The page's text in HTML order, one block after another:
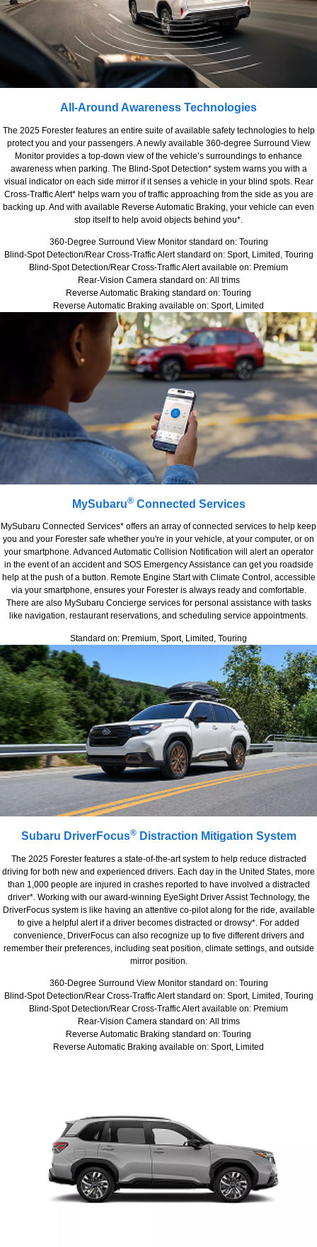
All-Around Awareness Technologies
The 2025 Forester features an entire suite of available safety technologies to help
protect you and your passengers. A newly available 360-degree Surround View
Monitor provides a top-down view of the vehicle’s surroundings to enhance
awareness when parking. The Blind-Spot Detection* system warns you with a
visual indicator on each side mirror if it senses a vehicle in your blind spots. Rear
Cross-Traffic Alert* helps warn you of traffic approaching from the side as you are
backing up. And with available Reverse Automatic Braking, your vehicle can even
stop itself to help avoid objects behind you*.
360-Degree Surround View Monitor standard on: Touring
Blind-Spot Detection/Rear Cross-Traffic Alert standard on: Sport, Limited, Touring
Blind-Spot Detection/Rear Cross-Traffic Alert available on: Premium
Rear-Vision Camera standard on: All trims
Reverse Automatic Braking standard on: Touring
Reverse Automatic Braking available on: Sport, Limited
MySubaru®Connected Services
MySubaru Connected Services* offers an array of connected services to help keep
you and your Forester safe whether you're in your vehicle, at your computer, or on
your smartphone. Advanced Automatic Collision Notification will alert an operator
in the event of an accident and SOS Emergency Assistance can get you roadside
help at the push of a button. Remote Engine Start with Climate Control, accessible
via your smartphone, ensures your Forester is always ready and comfortable.
There are also MySubaru Concierge services for personal assistance with tasks
like navigation, restaurant reservations, and scheduling service appointments.
Standard on: Premium, Sport, Limited, Touring
Subaru DriverFocus®Distraction Mitigation System
The 2025 Forester features a state-of-the-art system to help reduce distracted
driving for both new and experienced drivers. Each day in the United States, more
than 1,000 people are injured in crashes reported to have involved a distracted
driver*. Working with our award-winning EyeSight Driver Assist Technology, the
DriverFocus system is like having an attentive co-pilot along for the ride, available
to give a helpful alert if a driver becomes distracted or drowsy*. For added
convenience, DriverFocus can also recognize up to five different drivers and
remember their preferences, including seat position, climate settings, and outside
mirror position.
360-Degree Surround View Monitor standard on: Touring
Blind-Spot Detection/Rear Cross-Traffic Alert standard on: Sport, Limited, Touring
Blind-Spot Detection/Rear Cross-Traffic Alert available on: Premium
Rear-Vision Camera standard on: All trims
Reverse Automatic Braking standard on: Touring
Reverse Automatic Braking available on: Sport, Limited